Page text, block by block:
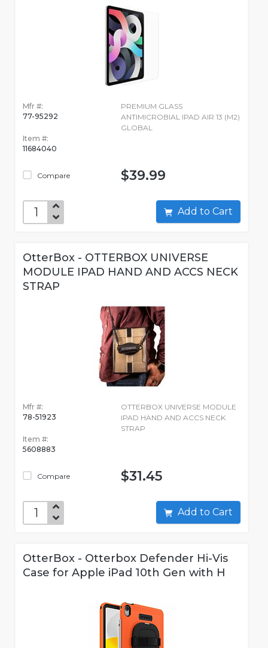
Mfr #:
77-95292
Item #:
11684040
Compare
PREMIUM GLASS
ANTIMICROBIAL IPAD AIR 13 (M2)
GLOBAL
$39.99
Add to Cart
OtterBox - OTTERBOX UNIVERSE
MODULE IPAD HAND AND ACCS NECK
STRAP
Mfr #:
78-51923
Item #:
5608883
Compare
OTTERBOX UNIVERSE MODULE
IPAD HAND AND ACCS NECK
STRAP
$31.45
Add to Cart
OtterBox - Otterbox Defender Hi-Vis
Case for Apple iPad 10th Gen with H